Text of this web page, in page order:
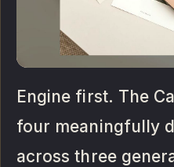
Engine first. The
four meaningfully
across three